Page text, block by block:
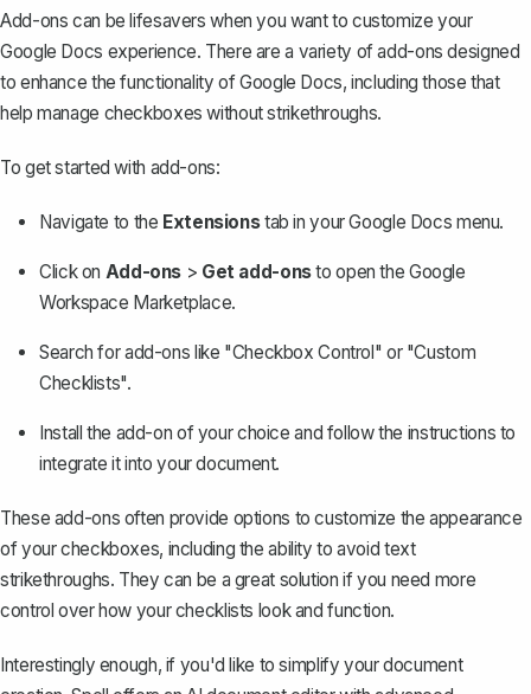
Add-ons can be lifesavers when you want to customize your
Google Docs experience. There are a variety of add-ons designed
to enhance the functionality of Google Docs, including those that
help manage checkboxes without strikethroughs.
To get started with add-ons:
Navigate to the Extensionstab in your Google Docs menu.
Click on Add-ons > Get add-onsto open the Google
Workspace Marketplace.
Search for add-ons like "Checkbox Control" or "Custom
Checklists".
Install the add-on of your choice and follow the instructions to
integrate it into your document.
These add-ons often provide options to customize the appearance
of your checkboxes, including the ability to avoid text
strikethroughs. They can be a great solution if you need more
control over how your checklists look and function.
Interestingly enough, if you'd like to simplify your document